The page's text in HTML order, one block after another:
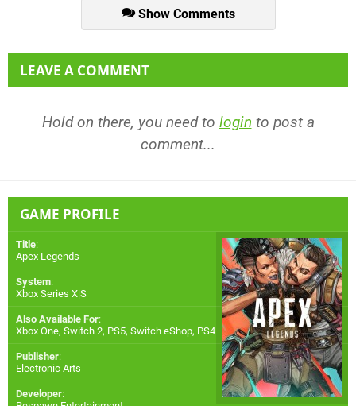
Show Comments
LEAVE A COMMENT
Hold on there, you need to login to post a
comment...
GAME PROFILE
Title:
Apex Legends
System:
Xbox Series X|S
Also Available For:
Xbox One, Switch 2, PS5, Switch eShop, PS4
Publisher:
Electronic Arts
Developer: